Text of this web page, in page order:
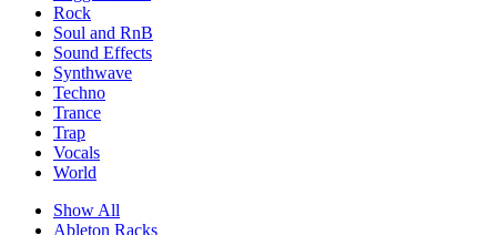
Rock
Soul and RnB
Sound Effects
Synthwave
Techno
Trance
Trap
Vocals
World
Show All
Ableton Racks